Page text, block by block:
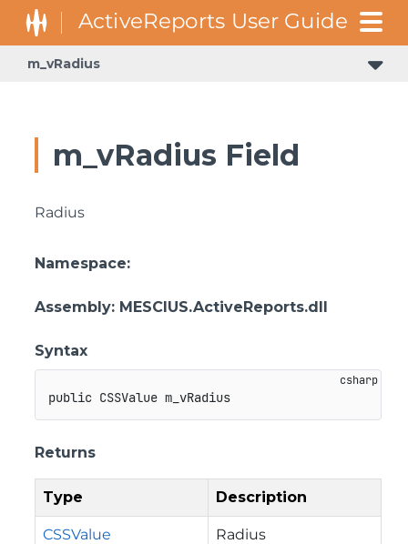
m_vRadius
m_vRadius Field
Radius
Namespace:
Assembly: MESCIUS.ActiveReports.dll
Syntax
public CSSValue m_vRadius
Returns
Type Description
CSSValue Radius